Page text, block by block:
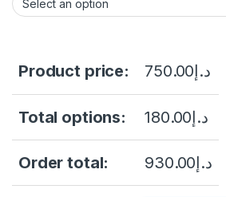
Product price: د.إ750.00
Total options: د.إ180.00
Order total: د.إ930.00